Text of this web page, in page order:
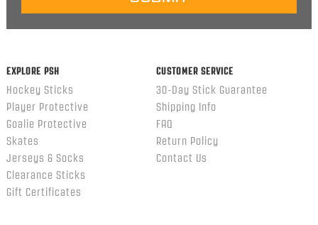
EXPLORE PSH
Hockey Sticks
Player Protective
Goalie Protective
Skates
Jerseys & Socks
Clearance Sticks
Gift Certificates
CUSTOMER SERVICE
30-Day Stick Guarantee
Shipping Info
FAQ
Return Policy
Contact Us